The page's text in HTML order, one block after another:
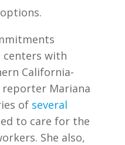
with
California-
reporter Mariana
of several
to care for the
She also,